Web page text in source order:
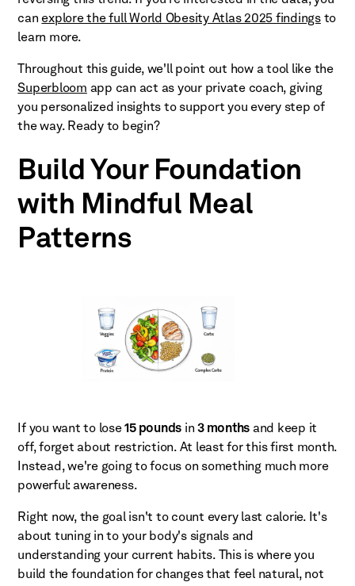
can explore the full World Obesity Atlas 2025 findingsto
learn more.
Throughout this guide, we'll point out how a tool like the
Superbloom app can act as your private coach, giving
you personalized insights to support you every step of
the way. Ready to begin?
Build Your Foundation
with Mindful Meal
Patterns
If you want to lose15 pounds in3 months and keep it
off, forget about restriction. At least for this first month.
Instead, we're going to focus on something much more
powerful: awareness.
Right now, the goal isn't to count every last calorie. It's
about tuning in to your body's signals and
understanding your current habits. This is where you
build the foundation for changes that feel natural, not